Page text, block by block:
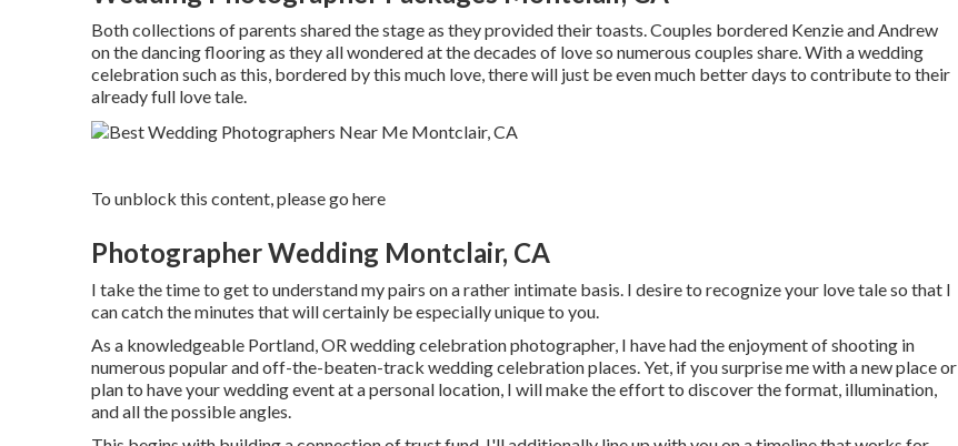
Both collections of parents shared the stage as they provided their toasts. Couples bordered Kenzie and Andrew
on the dancing flooring as they all wondered at the decades of love so numerous couples share. With a wedding
celebration such as this, bordered by this much love, there will just be even much better days to contribute to their
already full love tale.
To unblock this content, please go here
Photographer Wedding Montclair, CA
I take the time to get to understand my pairs on a rather intimate basis. I desire to recognize your love tale so that I
can catch the minutes that will certainly be especially unique to you.
As a knowledgeable Portland, OR wedding celebration photographer, I have had the enjoyment of shooting in
numerous popular and off-the-beaten-track wedding celebration places. Yet, if you surprise me with a new place or
plan to have your wedding event at a personal location, I will make the effort to discover the format, illumination,
and all the possible angles.